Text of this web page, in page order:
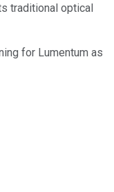
traditional optical
for Lumentum as